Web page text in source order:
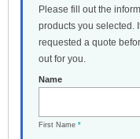
Please fill out the
products you selected.
requested a quote
out for you.
Name
First Name *